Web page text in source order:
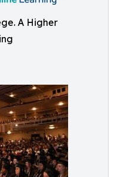
A Higher